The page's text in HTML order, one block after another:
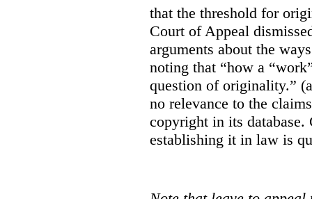
that the threshold for
Court of Appeal
arguments about the
noting that “how a
question of originality.”
no relevance to the
copyright in its
establishing it in law is